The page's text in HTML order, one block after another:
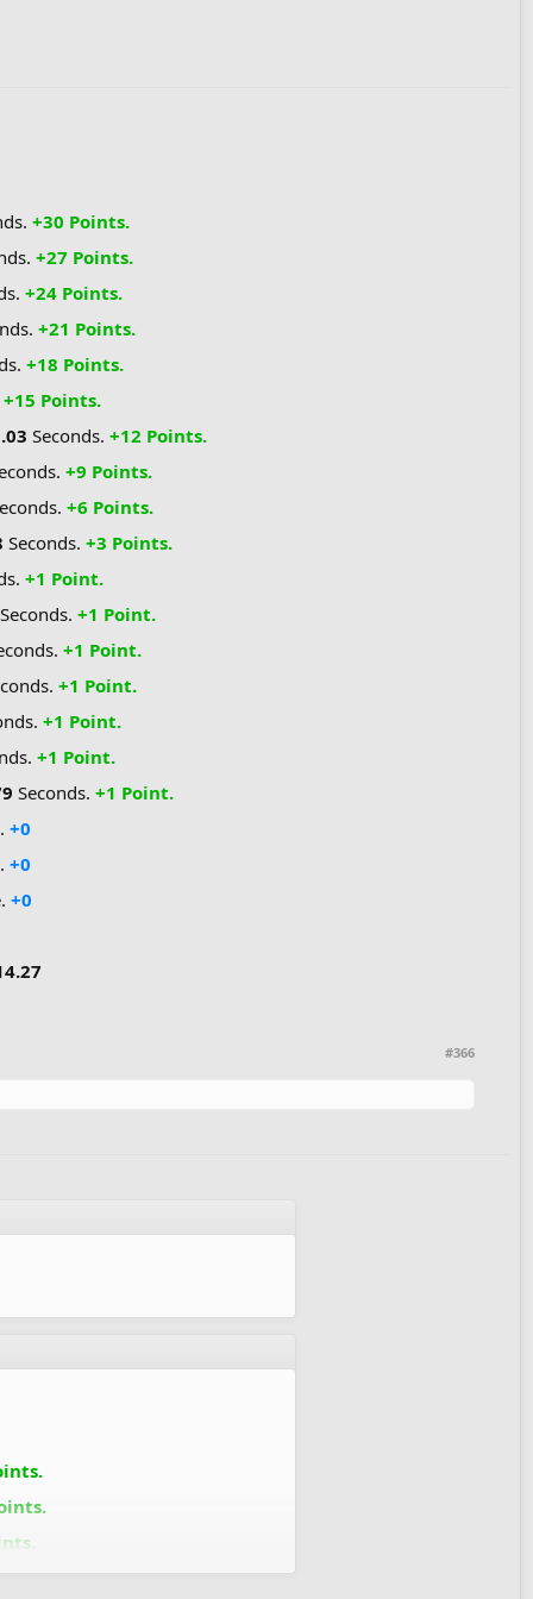
+30 Points.
+27 Points.
+24 Points.
+21 Points.
+18 Points.
+15 Points.
Seconds. +12 Points.
+9 Points.
+6 Points.
Seconds. +3 Points.
+1 Point.
Seconds. +1 Point.
+1 Point.
+1 Point.
+1 Point.
+1 Point.
Seconds. +1 Point.
+0
+0
+0
#366